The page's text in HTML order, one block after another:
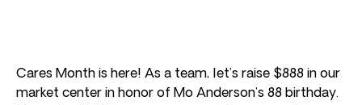
Cares Month is here! As a team, let’s raise $888 in our
market center in honor of Mo Anderson’s 88 birthday.